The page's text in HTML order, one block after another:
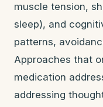
muscle tension,
sleep), and
patterns,
Approaches that
medication
addressing